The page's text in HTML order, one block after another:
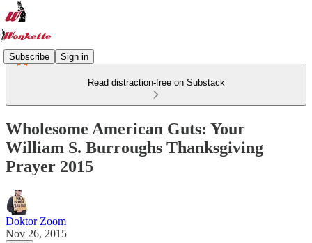
Subscribe Sign in
Read distraction-free on Substack
Wholesome American Guts: Your
William S. Burroughs Thanksgiving
Prayer 2015
Doktor Zoom
Nov 26, 2015